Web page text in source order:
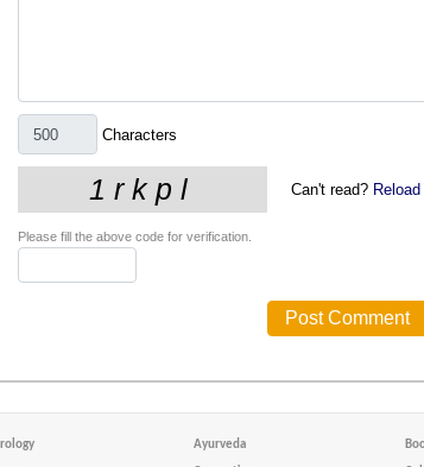
Characters
Can't read? Reload
Please fill the above code for verification.
Ayurveda